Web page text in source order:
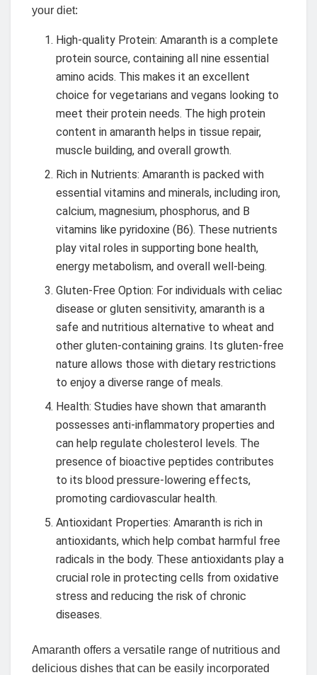
your diet:
High-quality Protein: Amaranth is a complete
protein source, containing all nine essential
amino acids. This makes it an excellent
choice for vegetarians and vegans looking to
meet their protein needs. The high protein
content in amaranth helps in tissue repair,
muscle building, and overall growth.
Rich in Nutrients: Amaranth is packed with
essential vitamins and minerals, including iron,
calcium, magnesium, phosphorus, and B
vitamins like pyridoxine (B6). These nutrients
play vital roles in supporting bone health,
energy metabolism, and overall well-being.
Gluten-Free Option: For individuals with celiac
disease or gluten sensitivity, amaranth is a
safe and nutritious alternative to wheat and
other gluten-containing grains. Its gluten-free
nature allows those with dietary restrictions
to enjoy a diverse range of meals.
Health: Studies have shown that amaranth
possesses anti-inflammatory properties and
can help regulate cholesterol levels. The
presence of bioactive peptides contributes
to its blood pressure-lowering effects,
promoting cardiovascular health.
Antioxidant Properties: Amaranth is rich in
antioxidants, which help combat harmful free
radicals in the body. These antioxidants play a
crucial role in protecting cells from oxidative
stress and reducing the risk of chronic
diseases.
Amaranth offers a versatile range of nutritious and
delicious dishes that can be easily incorporated